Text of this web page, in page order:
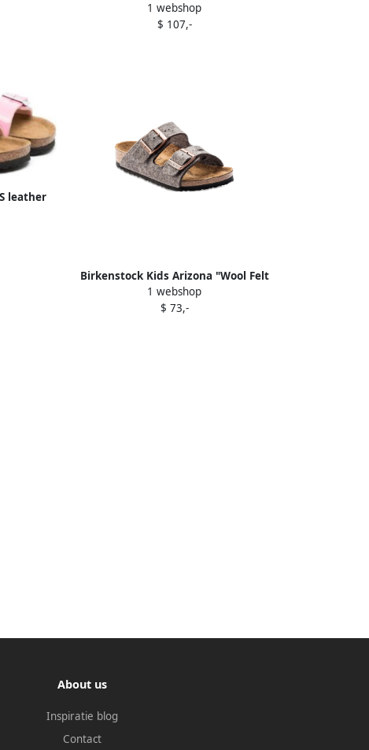
sandals Pink
1 webshop
$ 107,-
leather
Birkenstock Kids Arizona "Wool Felt
Grey" sandals
1 webshop
$ 73,-
About us
Inspiratie blog
Contact